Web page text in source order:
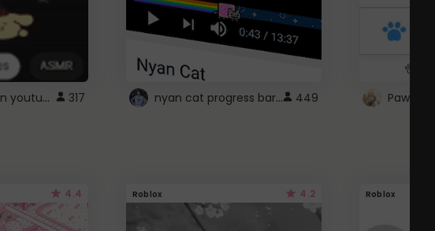
pom pom purin youtube logo 317 nyan cat progress bar :D 449 Paw
4.4 Roblox 4.2 Roblox